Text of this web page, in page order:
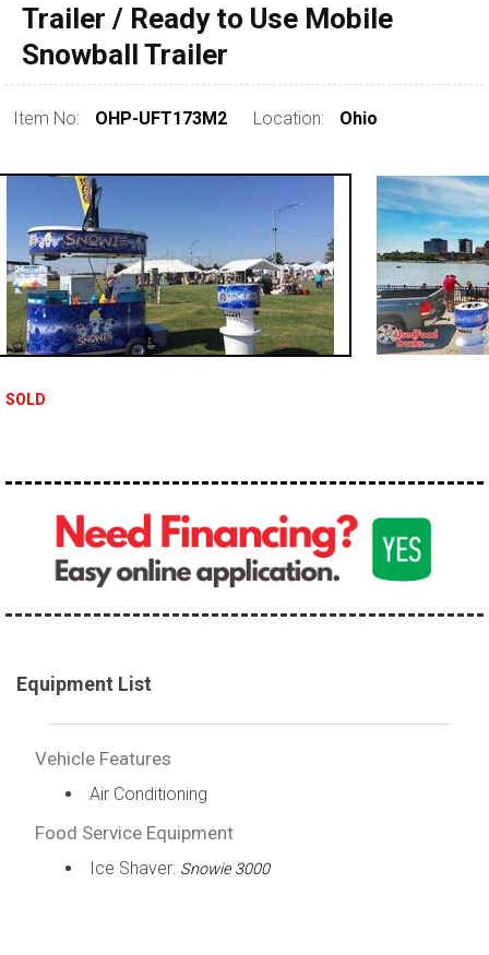
pre 1980 & vintage
Trailer / Ready to Use Mobile
Snowball Trailer
Item No: OHP-UFT173M2 Location: Ohio
SOLD
Equipment List
Vehicle Features
Air Conditioning
Food Service Equipment
Ice Shaver: Snowie 3000